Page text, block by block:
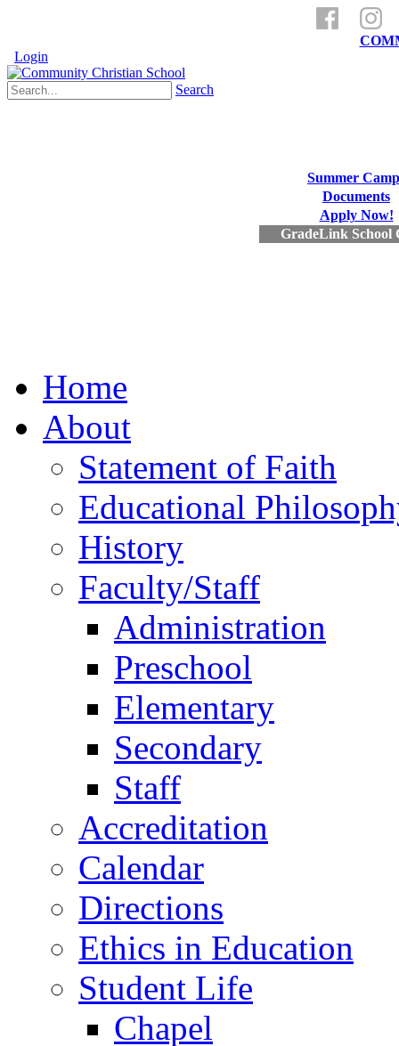
Login
Search
Summer
Documents
Apply Now!
GradeLink School
Home
About
Statement of Faith
Educational
History
Faculty/Staff
Administration
Preschool
Elementary
Secondary
Staff
Accreditation
Calendar
Directions
Ethics in Education
Student Life
Chapel